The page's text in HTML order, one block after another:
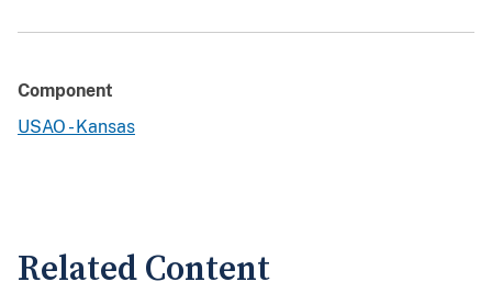
Component
USAO - Kansas
Related Content